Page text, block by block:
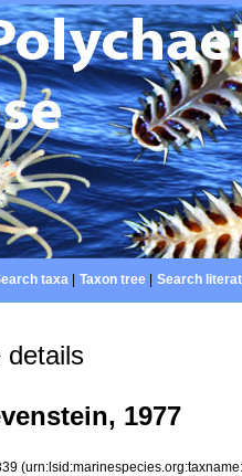
taxa| Taxon tree| Search
details
1977